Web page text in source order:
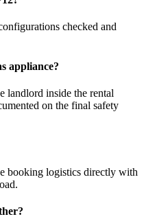
checked and
appliance?
landlord inside the rental
on the final safety
booking logistics directly with